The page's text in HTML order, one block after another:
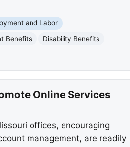
and Labor
Benefits
Disability Benefits
Online Services
offices, encouraging
management, are readily